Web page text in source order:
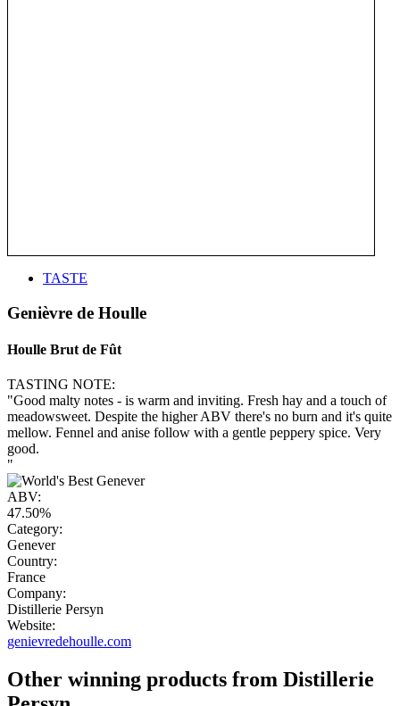
TASTE
Genièvre de Houlle
Houlle Brut de Fût
TASTING NOTE:
"Good malty notes - is warm and inviting. Fresh hay and a touch of
meadowsweet. Despite the higher ABV there's no burn and it's quite
mellow. Fennel and anise follow with a gentle peppery spice. Very
good.
"
ABV:
47.50%
Category:
Genever
Country:
France
Company:
Distillerie Persyn
Website:
genievredehoulle.com
Other winning products from Distillerie